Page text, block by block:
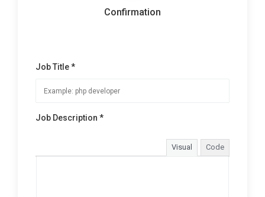
Confirmation
Job Title *
Job Description *
Visual Code